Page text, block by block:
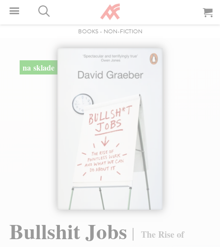
BOOKS- NON-FICTION
na sklade
Bullshit Jobs
The Rise of